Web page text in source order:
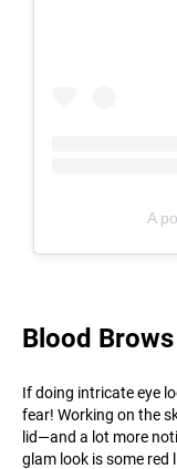
A
Blood Brows
If doing intricate eye
fear! Working on the
lid—and a lot more
glam look is some red